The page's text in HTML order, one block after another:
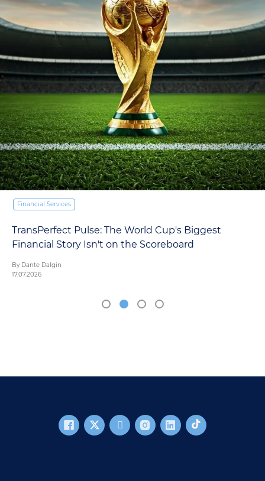
Financial Services
TransPerfect Pulse: The World Cup's Biggest
Financial Story Isn't on the Scoreboard
By Dante Dalgin
17.07.2026